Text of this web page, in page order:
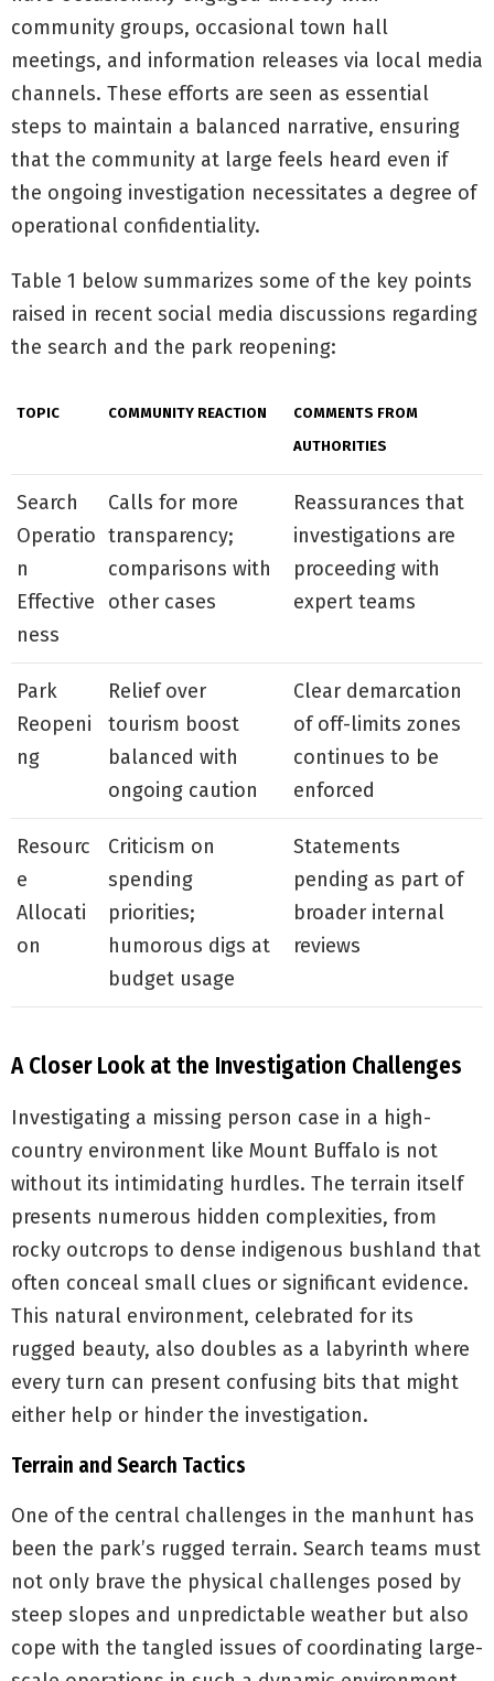
community groups, occasional town hall
meetings, and information releases via local media
channels. These efforts are seen as essential
steps to maintain a balanced narrative, ensuring
that the community at large feels heard even if
the ongoing investigation necessitates a degree of
operational confidentiality.
Table 1 below summarizes some of the key points
raised in recent social media discussions regarding
the search and the park reopening:
TOPIC COMMUNITY REACTION
COMMENTS FROM
AUTHORITIES
Search
Operatio
n
Effective
ness
Calls for more
transparency;
comparisons with
other cases
Reassurances that
investigations are
proceeding with
expert teams
Park
Reopeni
ng
Relief over
tourism boost
balanced with
ongoing caution
Clear demarcation
of off-limits zones
continues to be
enforced
Resourc
e
Allocati
on
Criticism on
spending
priorities;
humorous digs at
budget usage
Statements
pending as part of
broader internal
reviews
A Closer Look at the Investigation Challenges
Investigating a missing person case in a high-
country environment like Mount Buffalo is not
without its intimidating hurdles. The terrain itself
presents numerous hidden complexities, from
rocky outcrops to dense indigenous bushland that
often conceal small clues or significant evidence.
This natural environment, celebrated for its
rugged beauty, also doubles as a labyrinth where
every turn can present confusing bits that might
either help or hinder the investigation.
Terrain and Search Tactics
One of the central challenges in the manhunt has
been the park’s rugged terrain. Search teams must
not only brave the physical challenges posed by
steep slopes and unpredictable weather but also
cope with the tangled issues of coordinating large-